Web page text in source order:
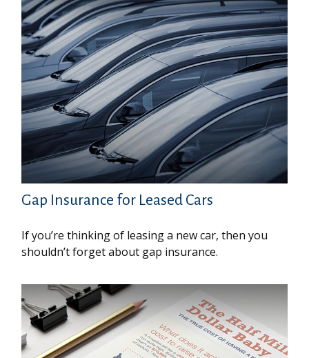
Gap Insurance for Leased Cars
If you’re thinking of leasing a new car, then you
shouldn’t forget about gap insurance.